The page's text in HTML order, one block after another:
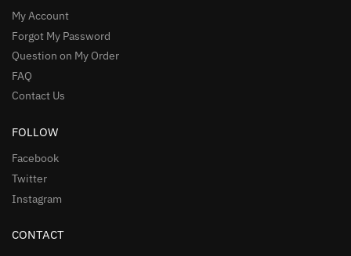
My Account
Forgot My Password
Question on My Order
FAQ
Contact Us
FOLLOW
Facebook
Twitter
Instagram
CONTACT